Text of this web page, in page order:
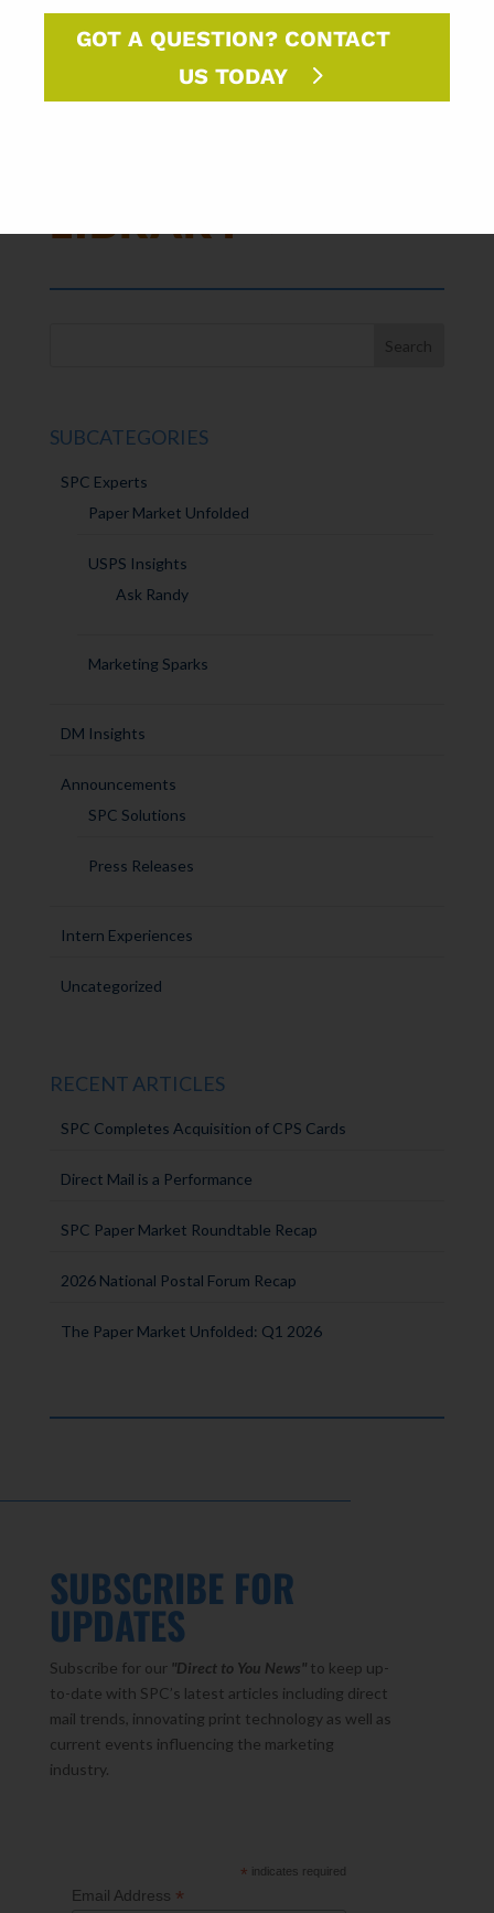
GOT A QUESTION? CONTACT
US TODAY
LIBRARY⇢
SUBCATEGORIES
SPC Experts
Paper Market Unfolded
USPS Insights
Ask Randy
Marketing Sparks
DM Insights
Announcements
SPC Solutions
Press Releases
Intern Experiences
Uncategorized
RECENT ARTICLES
SPC Completes Acquisition of CPS Cards
Direct Mail is a Performance
SPC Paper Market Roundtable Recap
2026 National Postal Forum Recap
The Paper Market Unfolded: Q1 2026
SUBSCRIBE FOR
UPDATES
Subscribe for our "Direct to You News" to keep up-
to-date with SPC’s latest articles including direct
mail trends, innovating print technology as well as
current events influencing the marketing
industry.
* indicates required
Email Address *